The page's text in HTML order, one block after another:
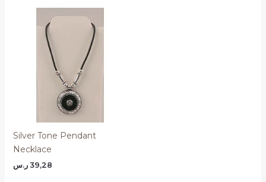
Silver Tone Pendant
Necklace
39,28 ر.س